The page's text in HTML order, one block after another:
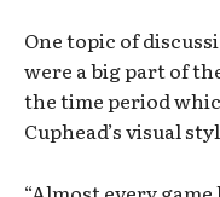
One topic of
were a big part of
the time period
Cuphead’s visual